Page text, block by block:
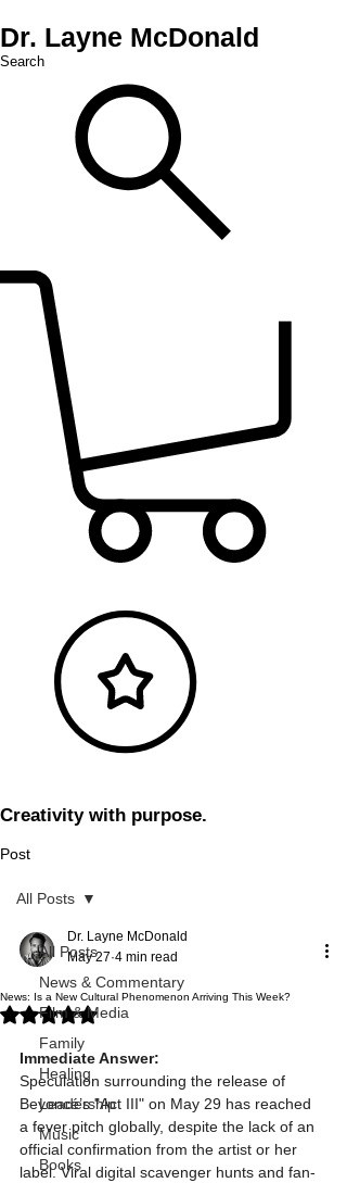
Dr. Layne McDonald
Search
Creativity with purpose.
Post
All Posts
News & Commentary
Film & Media
Family
Healing
Leadership
Music
Books
All Posts
News: Is a New Cultural Phenomenon Arriving This Week?
Dr. Layne McDonald
May 27 4 min read
Rated NaN out of 5 stars.
Immediate Answer:
Speculation surrounding the release of
Beyoncé’s "Act III" on May 29 has reached
a fever pitch globally, despite the lack of an
official confirmation from the artist or her
label. Viral digital scavenger hunts and fan-